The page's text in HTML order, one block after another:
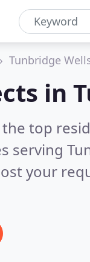
Tunbridge
in
top
serving
your